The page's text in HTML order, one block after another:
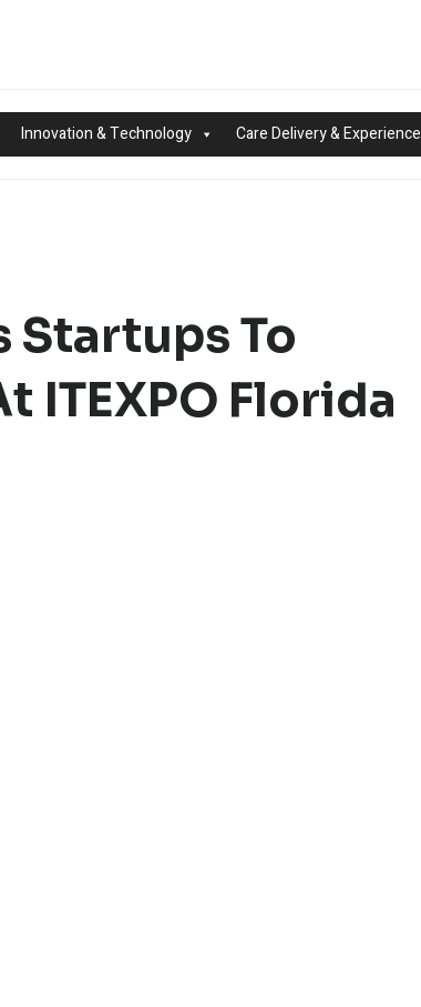
Innovation & Technology Care Delivery & Experience
Startups To
ITEXPO Florida